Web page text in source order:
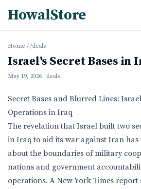
HowalStore
Home / /deals
Israel's Secret Bases in
May 19, 2026 · deals
Secret Bases and Blurred Lines:
Operations in Iraq
The revelation that Israel built two
in Iraq to aid its war against Iran has
about the boundaries of military
nations and government
operations. A New York Times